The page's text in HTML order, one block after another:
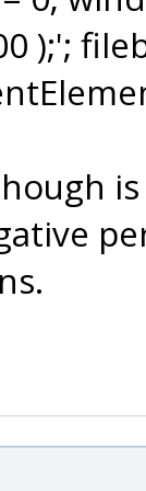
);';